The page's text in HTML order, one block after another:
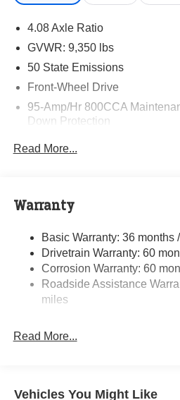
4.08 Axle Ratio
GVWR: 9,350 lbs
50 State Emissions
Front-Wheel Drive
95-Amp/Hr 800CCA
Down Protection
Gas-Pressurized Shock
HD Suspension
Electric Power-Assist Steering
24 Gal. Fuel Tank
Single Stainless Steel Exhaust
Solid Axle Rear Suspension
Read More...
Warranty
Basic Warranty: 36 months
Drivetrain Warranty: 60
Corrosion Warranty: 60
Roadside Assistance
miles
Read More...
Vehicles You Might Like